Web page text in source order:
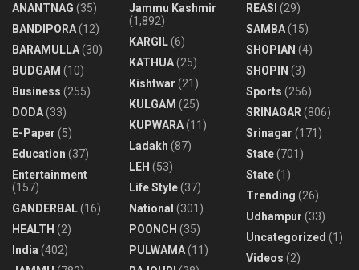
ANANTNAG (35)
BANDIPORA(12)
BARAMULLA(30)
BUDGAM (10)
Business (255)
DODA(33)
E-Paper (5)
Education (37)
Entertainment
(157)
GANDERBAL(16)
HEALTH (2)
India (402)
Jammu Kashmir
(1,892)
KARGIL(6)
KATHUA(25)
Kishtwar (21)
KULGAM (25)
KUPWARA(11)
Ladakh (87)
LEH (53)
Life Style(37)
National (301)
POONCH (35)
PULWAMA(11)
REASI (29)
SAMBA(15)
SHOPIAN (4)
SHOPIN (3)
Sports (256)
SRINAGAR (806)
Srinagar (171)
State(701)
State(1)
Trending (26)
Udhampur (33)
Uncategorized (1)
Videos (2)